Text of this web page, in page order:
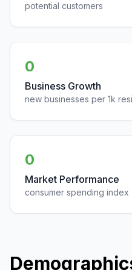
potential customers
0
Business Growth
new businesses per 1k
0
Market Performance
consumer spending index